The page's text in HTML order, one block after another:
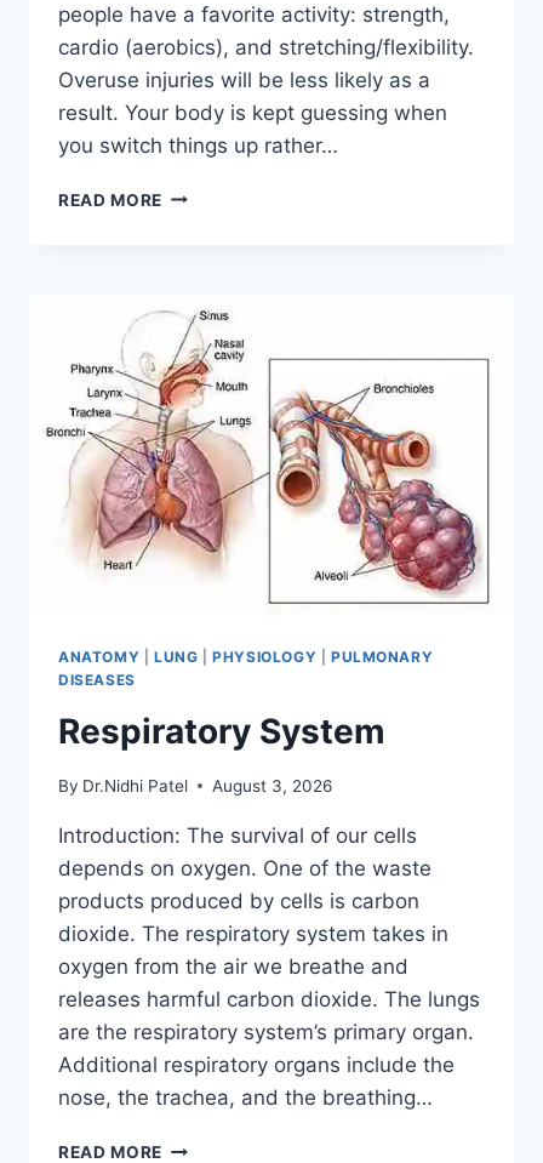
people have a favorite activity: strength,
cardio (aerobics), and stretching/flexibility.
Overuse injuries will be less likely as a
result. Your body is kept guessing when
you switch things up rather…
READ MORE CROSS-
ANATOMY LUNG |PHYSIOLOGY
PULMONARY
DISEASES
Respiratory System
By Dr.Nidhi Patel August 3, 2026
Introduction: The survival of our cells
depends on oxygen. One of the waste
products produced by cells is carbon
dioxide. The respiratory system takes in
oxygen from the air we breathe and
releases harmful carbon dioxide. The lungs
are the respiratory system’s primary organ.
Additional respiratory organs include the
nose, the trachea, and the breathing…
READ MORE RESPIRATORY